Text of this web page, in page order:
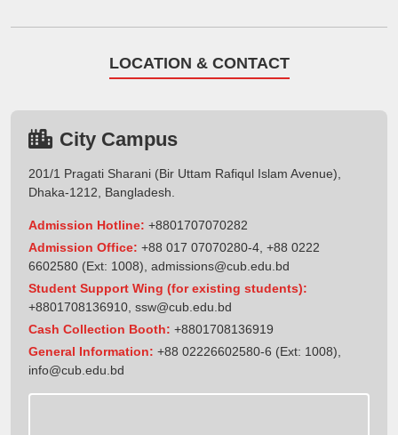
LOCATION & CONTACT
City Campus
201/1 Pragati Sharani (Bir Uttam Rafiqul Islam Avenue),
Dhaka-1212, Bangladesh.
Admission Hotline: +8801707070282
Admission Office: +88 017 07070280-4, +88 0222
6602580 (Ext: 1008), admissions@cub.edu.bd
Student Support Wing (for existing students):
+8801708136910 ssw@cub.edu.bd
Cash Collection Booth: +8801708136919
General Information: +88 02226602580-6 (Ext: 1008),
info@cub.edu.bd